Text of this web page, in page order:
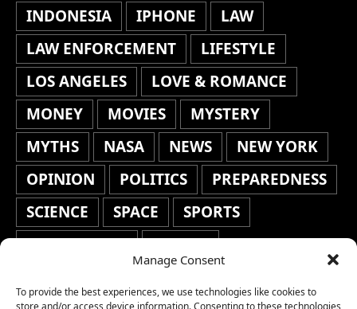
Manage Consent
To provide the best experiences, we use technologies like cookies to
store and/or access device information. Consenting to these technologies
INDONESIA
IPHONE
LAW
LAW ENFORCEMENT
LIFESTYLE
LOS ANGELES
LOVE & ROMANCE
MONEY
MOVIES
MYSTERY
MYTHS
NASA NEWS
NEW YORK
OPINION
POLITICS
PREPAREDNESS
SCIENCE
SPACE
SPORTS
STAFF'S PICKS
STOCKS